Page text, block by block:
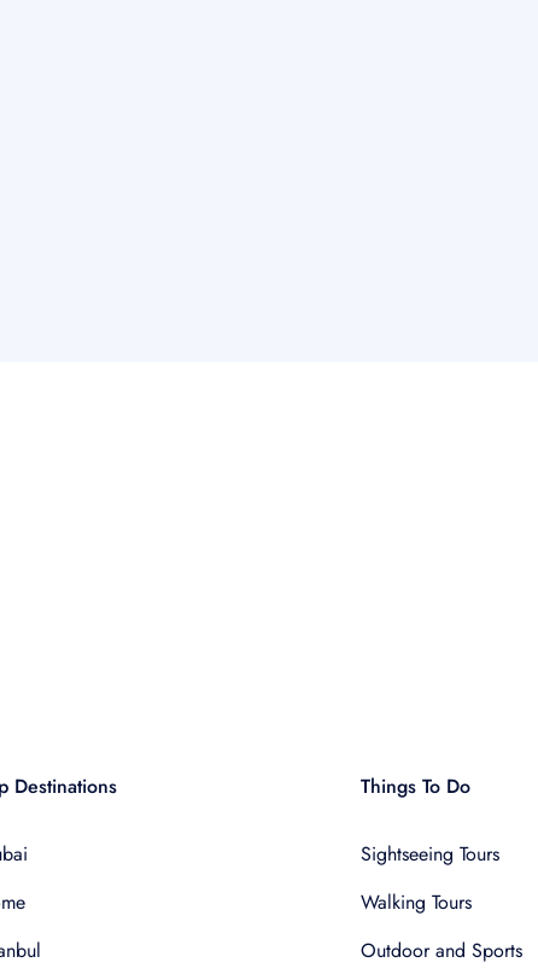
Destinations Things To Do
Sightseeing Tours
Walking Tours
Outdoor and Sports